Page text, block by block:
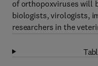
of orthopoxviruses will
biologists, virologists,
researchers in the